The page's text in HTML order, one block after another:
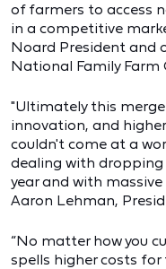
of farmers to access
in a competitive
Noard President and
National Family Farm
"Ultimately this
innovation, and
couldn't come at a
dealing with
year and with
Aaron Lehman,
“No matter how you
spells higher costs